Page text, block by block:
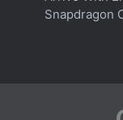
Snapdragon